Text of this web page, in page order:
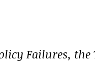
Failures, the